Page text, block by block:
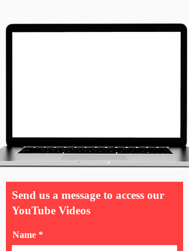
Send us a message to access our
YouTube Videos
Name